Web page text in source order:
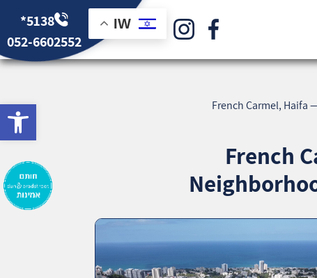
IW
*5138
052-6602552
French Carmel, Haifa
French